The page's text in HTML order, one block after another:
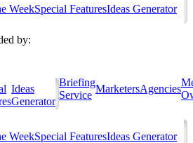
WeekSpecial FeaturesIdeas Generator
by:
Ideas
Generator
Briefing
Service
MarketersAgencies
WeekSpecial FeaturesIdeas Generator